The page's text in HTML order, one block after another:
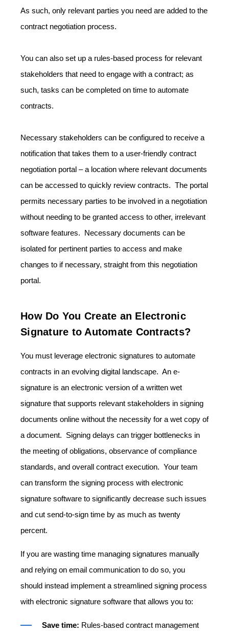
As such, only relevant parties you need are added to the
contract negotiation process.
You can also set up a rules-based process for relevant
stakeholders that need to engage with a contract; as
such, tasks can be completed on time to automate
contracts.
Necessary stakeholders can be configured to receive a
notification that takes them to a user-friendly contract
negotiation portal – a location where relevant documents
can be accessed to quickly review contracts. The portal
permits necessary parties to be involved in a negotiation
without needing to be granted access to other, irrelevant
software features. Necessary documents can be
isolated for pertinent parties to access and make
changes to if necessary, straight from this negotiation
portal.
How Do You Create an Electronic
Signature to Automate Contracts?
You must leverage electronic signatures to automate
contracts in an evolving digital landscape. An e-
signature is an electronic version of a written wet
signature that supports relevant stakeholders in signing
documents online without the necessity for a wet copy of
a document. Signing delays can trigger bottlenecks in
the meeting of obligations, observance of compliance
standards, and overall contract execution. Your team
can transform the signing process with electronic
signature software to significantly decrease such issues
and cut send-to-sign time by as much as twenty
percent.
If you are wasting time managing signatures manually
and relying on email communication to do so, you
should instead implement a streamlined signing process
with electronic signature software that allows you to:
Save time: Rules-based contract management